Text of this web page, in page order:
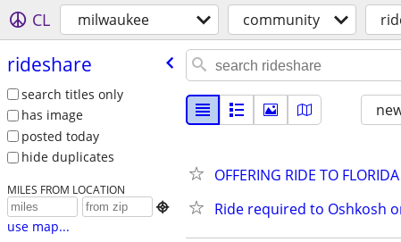
CL milwaukee community
rideshare
search titles only
has image
posted today
hide duplicates
MILES FROM LOCATION

use map...
OFFERING RIDE TO
Ride required to Oshkosh